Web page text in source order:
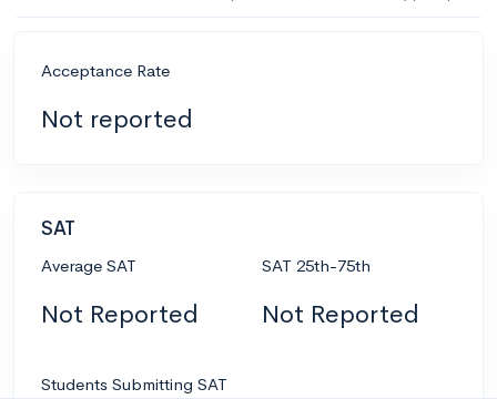
Acceptance Rate
Not reported
SAT
Average SAT
Not Reported
SAT 25th-75th
Not Reported
Students Submitting SAT